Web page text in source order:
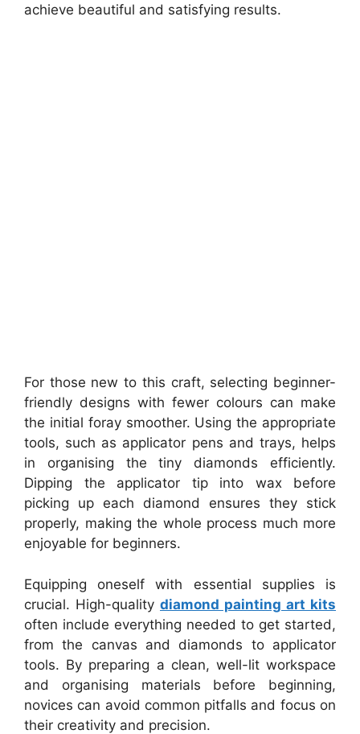
achieve beautiful and satisfying results.
For those new to this craft, selecting beginner-
friendly designs with fewer colours can make
the initial foray smoother. Using the appropriate
tools, such as applicator pens and trays, helps
in organising the tiny diamonds efficiently.
Dipping the applicator tip into wax before
picking up each diamond ensures they stick
properly, making the whole process much more
enjoyable for beginners.
Equipping oneself with essential supplies is
crucial. High-quality diamond painting art kits
often include everything needed to get started,
from the canvas and diamonds to applicator
tools. By preparing a clean, well-lit workspace
and organising materials before beginning,
novices can avoid common pitfalls and focus on
their creativity and precision.